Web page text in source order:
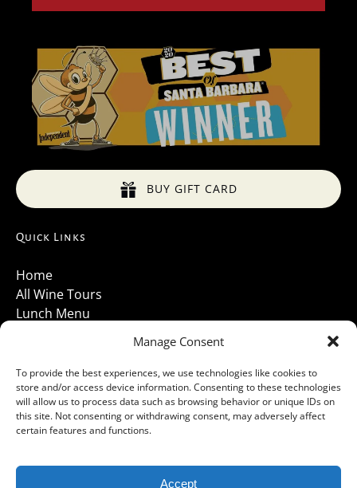
Manage Consent
To provide the best experiences, we use technologies like cookies to
store and/or access device information. Consenting to these technologies
will allow us to process data such as browsing behavior or unique IDs on
this site. Not consenting or withdrawing consent, may adversely affect
certain features and functions.
Accept
BUY GIFT CARD
Quick Links
Home
All Wine Tours
Lunch Menu
Santa Barbara Wine Tours 2026
Contact Us
Gallery
Cancellations Policy